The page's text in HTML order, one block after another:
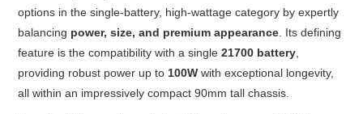
options in the single-battery, high-wattage category by expertly
balancing power, size, and premium appearance. Its defining
feature is the compatibility with a single21700 battery,
providing robust power up to100W with exceptional longevity,
all within an impressively compact 90mm tall chassis.